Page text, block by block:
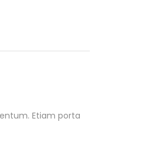
Etiam porta